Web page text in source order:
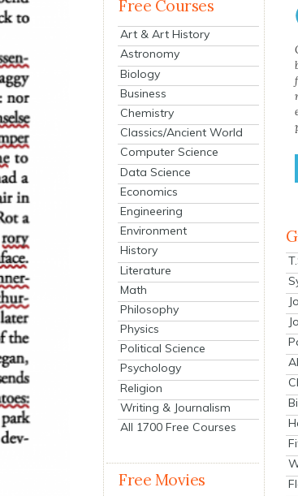
Free Courses
Art & Art History
Astronomy
Biology
Business
Chemistry
Classics/Ancient World
Computer Science
Data Science
Economics
Engineering
Environment
History
Literature
Math
Philosophy
Physics
Political Science
Psychology
Religion
Writing & Journalism
All 1700 Free Courses
Free Movies